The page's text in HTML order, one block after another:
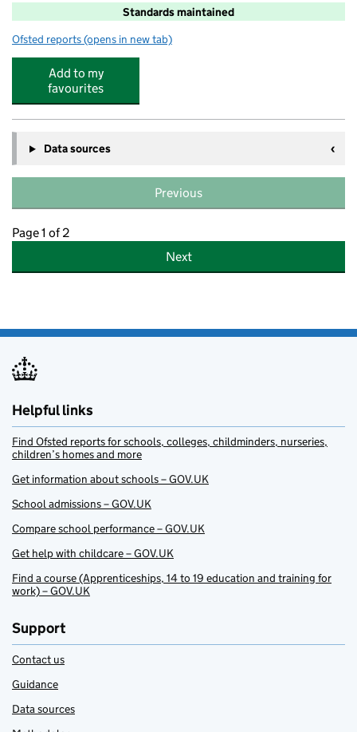
Standards maintained
Ofsted reports for Bromley Hills Primary School
(opens in new tab)
Add to my
favourites
Data sources
Previous
Page 1 of 2
Next
Helpful links
Find Ofsted reports for schools, colleges, childminders, nurseries,
children’s homes and more
Get information about schools – GOV.UK
School admissions – GOV.UK
Compare school performance – GOV.UK
Get help with childcare – GOV.UK
Find a course (Apprenticeships, 14 to 19 education and training for
work) – GOV.UK
Support
Contact us
Guidance
Data sources